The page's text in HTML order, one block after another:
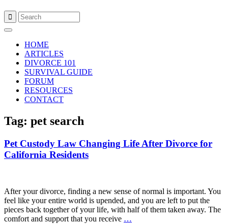
content
HOME
ARTICLES
DIVORCE 101
SURVIVAL GUIDE
FORUM
RESOURCES
CONTACT
Tag: pet search
Pet Custody Law Changing Life After Divorce for
California Residents
After your divorce, finding a new sense of normal is important. You
feel like your entire world is upended, and you are left to put the
pieces back together of your life, with half of them taken away. The
comfort and support that you receive …